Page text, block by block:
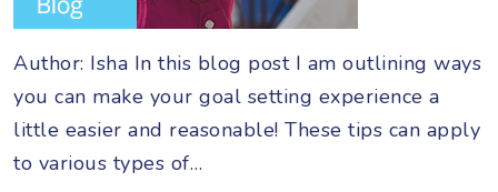
Author: Isha In this blog post I am outlining ways
you can make your goal setting experience a
little easier and reasonable! These tips can apply
to various types of…